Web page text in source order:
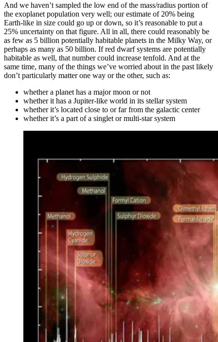
And we haven’t sampled the low end of the mass/radius portion of
the exoplanet population very well; our estimate of 20% being
Earth-like in size could go up or down, so it’s reasonable to put a
25% uncertainty on that figure. All in all, there could reasonably be
as few as 5 billion potentially habitable planets in the Milky Way, or
perhaps as many as 50 billion. If red dwarf systems are potentially
habitable as well, that number could increase tenfold. And at the
same time, many of the things we’ve worried about in the past likely
don’t particularly matter one way or the other, such as:
whether a planet has a major moon or not
whether it has a Jupiter-like world in its stellar system
whether it’s located close to or far from the galactic center
whether it’s a part of a singlet or multi-star system